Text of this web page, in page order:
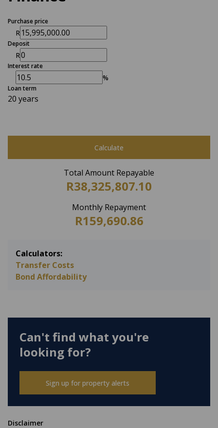
Purchase price
R
Deposit
R
Interest rate
%
Loan term
20 years
Calculate
Total Amount Repayable
R38,325,807.10
Monthly Repayment
R159,690.86
Calculators:
Transfer Costs
Bond Affordability
Can't find what you're
looking for?
Sign up for property alerts
Disclaimer